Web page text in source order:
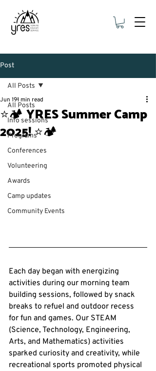
Post
All Posts
Info sessions
Programs
Conferences
Volunteering
Awards
Camp updates
Community Events
All Posts
⭐🏕 YRES Summer Camp
2025! ⭐🏕
Jun 191 min read
Each day began with energizing
activities during our morning team
building sessions, followed by snack
breaks to refuel and outdoor recess
for fun and games. Our STEAM
(Science, Technology, Engineering,
Arts, and Mathematics) activities
sparked curiosity and creativity, while
recreational sports promoted physical